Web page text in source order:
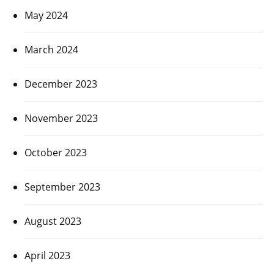
May 2024
March 2024
December 2023
November 2023
October 2023
September 2023
August 2023
April 2023